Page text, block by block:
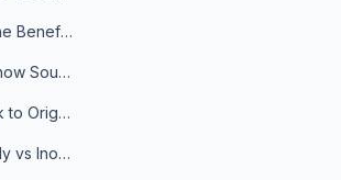
How to Get 10x the Benefits of Google Alerts
The 5 Ways to Show Sources in Your AI Brief, And When to Use Each
AI Briefs Now Link to Original Sources. Here's Why It Matters
RSS.app vs Feedly vs Inoreader: Which One Is Actually Right for You?